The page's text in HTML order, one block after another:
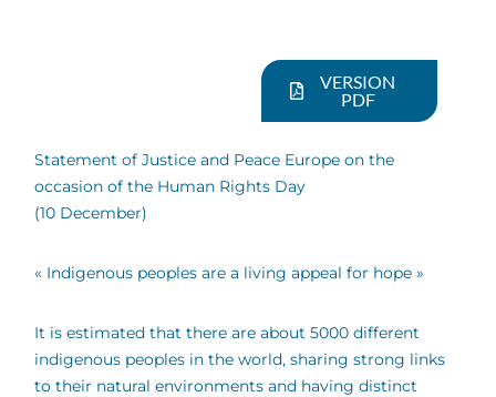
VERSION
PDF
Statement of Justice and Peace Europe on the
occasion of the Human Rights Day
(10 December)
« Indigenous peoples are a living appeal for hope »
It is estimated that there are about 5000 different
indigenous peoples in the world, sharing strong links
to their natural environments and having distinct